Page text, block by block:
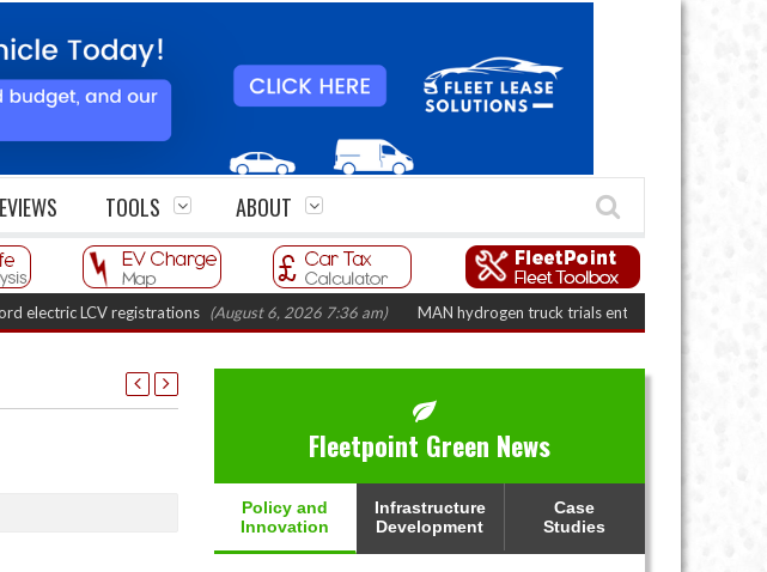
TOOLS ABOUT
LCV registrations (August 6, 2026 7:36 am) MAN hydrogen truck trials enter final phase in
Fleetpoint Green News
Policy and
Innovation
Infrastructure
Development
Case
Studies